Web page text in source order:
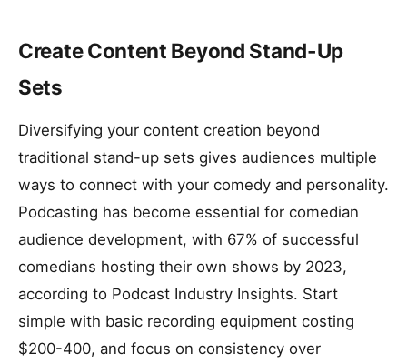
Create Content Beyond Stand-Up
Sets
Diversifying your content creation beyond
traditional stand-up sets gives audiences multiple
ways to connect with your comedy and personality.
Podcasting has become essential for comedian
audience development, with 67% of successful
comedians hosting their own shows by 2023,
according to Podcast Industry Insights. Start
simple with basic recording equipment costing
$200-400, and focus on consistency over